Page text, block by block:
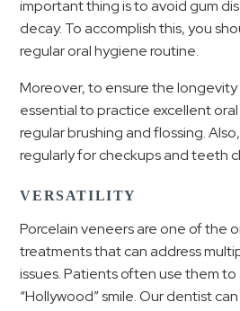
important thing is to avoid gum
decay. To accomplish this, you
regular oral hygiene routine.
Moreover, to ensure the longevity
essential to practice excellent
regular brushing and flossing.
regularly for checkups and teeth
VERSATILITY
Porcelain veneers are one of the
treatments that can address
issues. Patients often use them to
“Hollywood” smile. Our dentist